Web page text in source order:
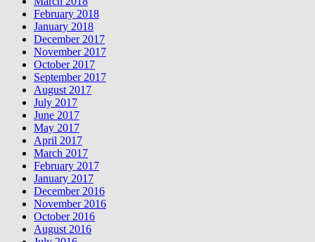
February 2018
January 2018
December 2017
November 2017
October 2017
September 2017
August 2017
July 2017
June 2017
May 2017
April 2017
March 2017
February 2017
January 2017
December 2016
November 2016
October 2016
August 2016